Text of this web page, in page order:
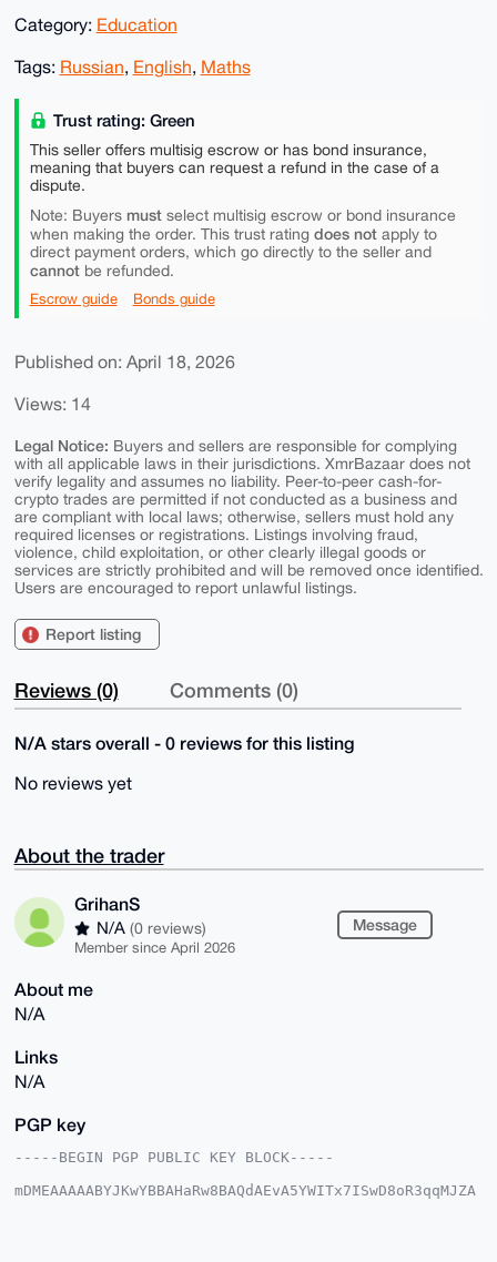
Category: Education
Tags: Russian, English, Maths
Trust rating: Green
This seller offers multisig escrow or has bond insurance,
meaning that buyers can request a refund in the case of a
dispute.
Note: Buyers mustselect multisig escrow or bond insurance
when making the order. This trust rating does notapply to
direct payment orders, which go directly to the seller and
cannotbe refunded.
Escrow guide Bonds guide
Published on: April 18, 2026
Views: 14
Legal Notice: Buyers and sellers are responsible for complying
with all applicable laws in their jurisdictions. XmrBazaar does not
verify legality and assumes no liability. Peer-to-peer cash-for-
crypto trades are permitted if not conducted as a business and
are compliant with local laws; otherwise, sellers must hold any
required licenses or registrations. Listings involving fraud,
violence, child exploitation, or other clearly illegal goods or
services are strictly prohibited and will be removed once identified.
Users are encouraged to report unlawful listings.
Report listing
Reviews (0) Comments (0)
N/A stars overall - 0 reviews for this listing
No reviews yet
About the trader
GrihanS
N/A (0 reviews)
Member since April 2026
Message
About me
N/A
Links
N/A
PGP key
-----BEGIN PGP PUBLIC KEY BLOCK-----
mDMEAAAAABYJKwYBBAHaRw8BAQdAEvA5YWITx7ISwD8oR3qqMJZA